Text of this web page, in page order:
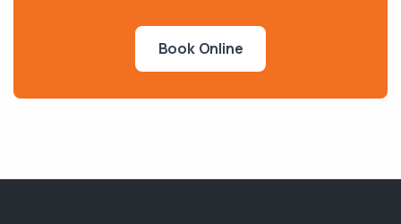
Book Online